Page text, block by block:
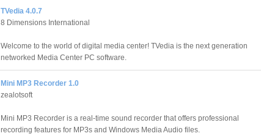
TVedia 4.0.7
8 Dimensions International
Welcome to the world of digital media center! TVedia is the next generation
networked Media Center PC software.
Mini MP3 Recorder 1.0
zealotsoft
Mini MP3 Recorder is a real-time sound recorder that offers professional
recording features for MP3s and Windows Media Audio files.